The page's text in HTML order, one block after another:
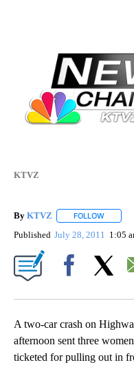
KTVZ
By KTVZ FOLLOW
Published July 28, 2011 1:05
A two-car crash on
afternoon sent three
ticketed for pulling out in